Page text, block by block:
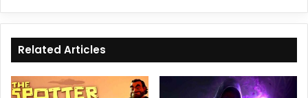
Related Articles